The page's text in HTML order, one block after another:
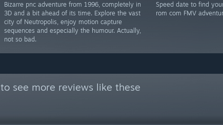
Bizarre pnc adventure from 1996, completely in
3D and a bit ahead of its time. Explore the vast
city of Neutropolis, enjoy motion capture
sequences and especially the humour. Actually,
not so bad.
Speed date to find
rom com FMV
to see more reviews like these